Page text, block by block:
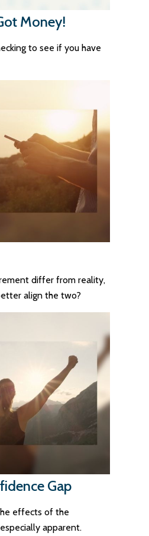
Money!
to see if you have
differ from reality,
align the two?
Gap
effects of the
apparent.